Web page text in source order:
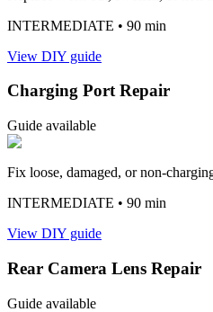
INTERMEDIATE • 90 min
View DIY guide
Charging Port Repair
Guide available
Fix loose, damaged, or non-
INTERMEDIATE • 90 min
View DIY guide
Rear Camera Lens Repair
Guide available